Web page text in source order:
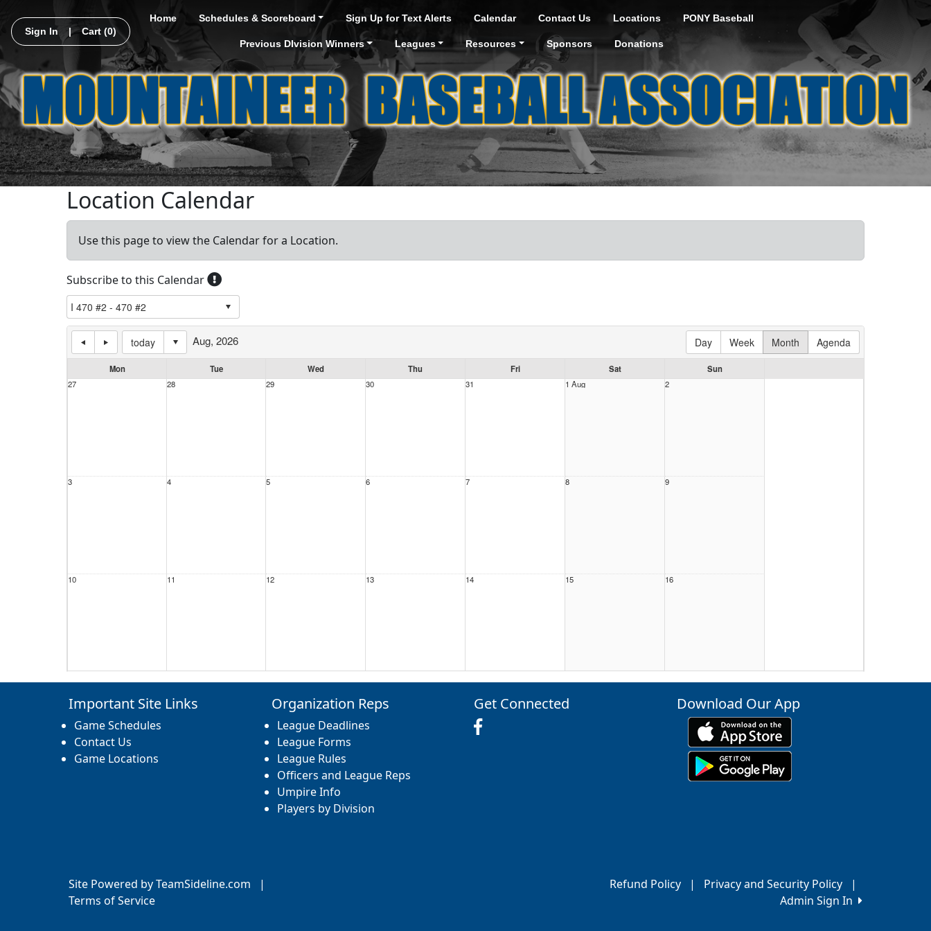
Sign In | Cart (0)
Home Schedules & Scoreboard Sign Up for Text Alerts Calendar Contact Us Locations PONY Baseball
Previous DIvision Winners Leagues Resources Sponsors Donations
Location Calendar
Use this page to view the Calendar for a Location.
Subscribe to this Calendar
today Day Week Month Agenda
Aug, 2026
Mon Tue Wed Thu Fri Sat
Sun
27
28 29 30 31 1 Aug 2
3 4 5 6 7 8 9
10 11 12 13 14 15 16
26 27
Important Site Links
Game Schedules
Contact Us
Game Locations
Organization Reps
League Deadlines
League Forms
League Rules
Officers and League Reps
Umpire Info
Players by Division
Get Connected Download Our App
Site Powered by TeamSideline.com
|
Terms of Service
Refund Policy | Privacy and Security Policy
|
Admin Sign In